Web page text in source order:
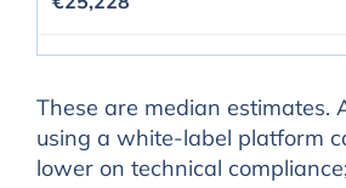
These are median estimates.
using a white-label platform
lower on technical